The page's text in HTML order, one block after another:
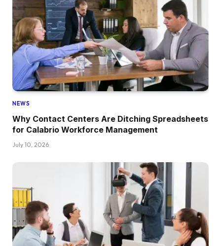
NEWS
Why Contact Centers Are Ditching Spreadsheets
for Calabrio Workforce Management
July 10, 2026